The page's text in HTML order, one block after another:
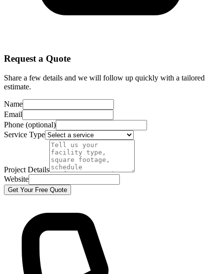
Request a Quote
Share a few details and we will follow up quickly with a tailored
estimate.
Name
Email
Phone (optional)
Service Type
Project Details
Website
Get Your Free Quote